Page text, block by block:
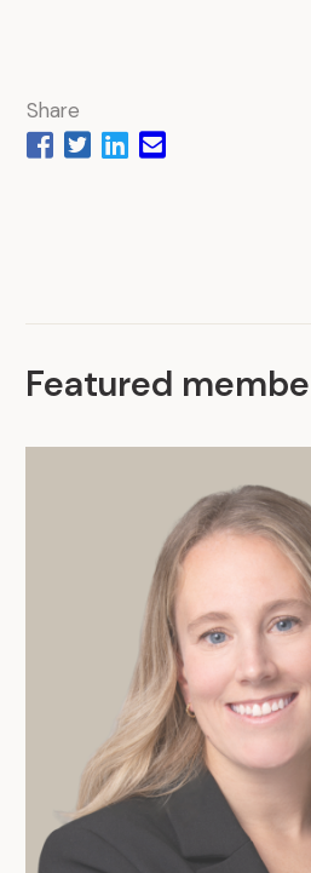
Share
Featured